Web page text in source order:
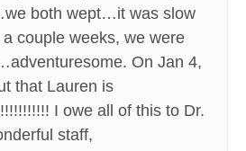
both wept…it was slow
couple weeks, we were
On Jan 4,
that Lauren is
I owe all of this to Dr.
staff,